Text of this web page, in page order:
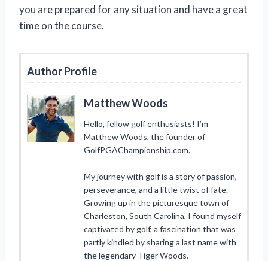
you are prepared for any situation and have a great
time on the course.
Author Profile
Matthew Woods
Hello, fellow golf enthusiasts! I’m
Matthew Woods, the founder of
GolfPGAChampionship.com.
My journey with golf is a story of passion,
perseverance, and a little twist of fate.
Growing up in the picturesque town of
Charleston, South Carolina, I found myself
captivated by golf, a fascination that was
partly kindled by sharing a last name with
the legendary Tiger Woods.